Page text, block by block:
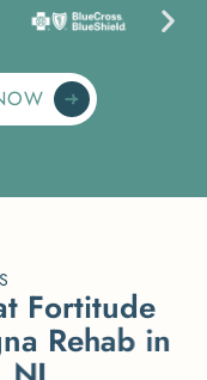
t Fortitude
na Rehab in